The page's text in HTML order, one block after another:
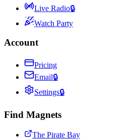
Live Radio🔒
Watch Party
Account
Pricing
Email🔒
Settings🔒
Find Magnets
The Pirate Bay